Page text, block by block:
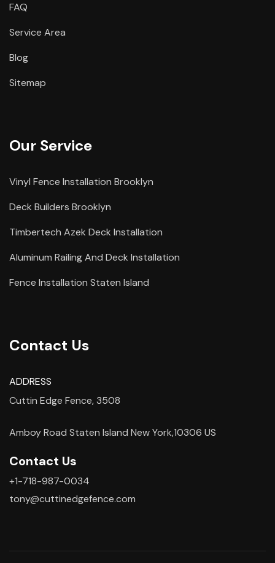
FAQ
Service Area
Blog
Sitemap
Our Service
Vinyl Fence Installation Brooklyn
Deck Builders Brooklyn
Timbertech Azek Deck Installation
Aluminum Railing And Deck Installation
Fence Installation Staten Island
Contact Us
ADDRESS
Cuttin Edge Fence, 3508
Amboy Road Staten Island New York,10306 US
Contact Us
+1-718-987-0034
tony@cuttinedgefence.com